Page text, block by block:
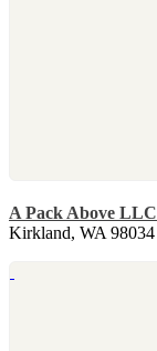
A Pack Above LLC
Kirkland, WA 98034